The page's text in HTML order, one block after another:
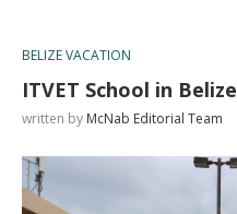
BELIZE VACATION
ITVET School in Belize
written by McNab Editorial Team